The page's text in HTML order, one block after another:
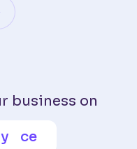
business on